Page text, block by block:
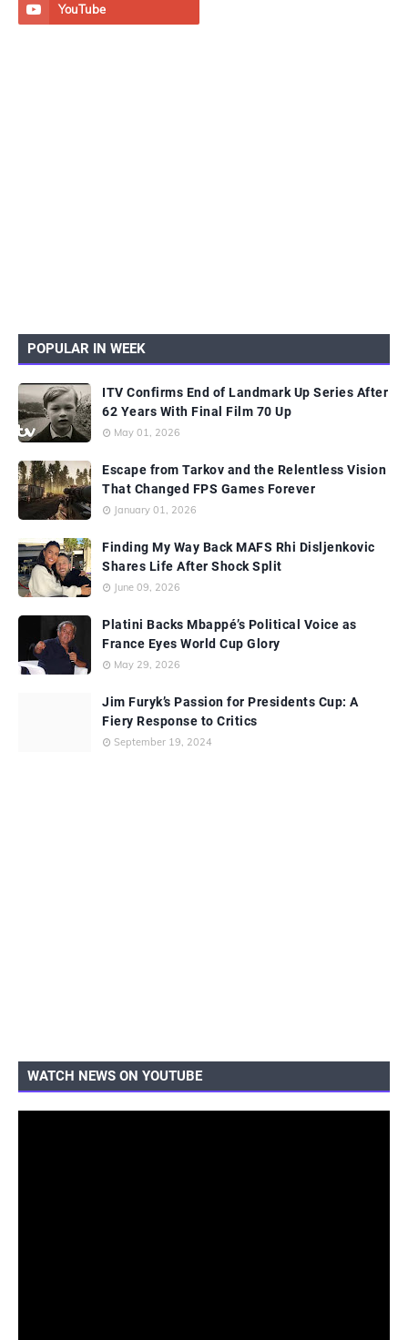
POPULAR IN WEEK
ITV Confirms End of Landmark Up Series After
62 Years With Final Film 70 Up
May 01, 2026
Escape from Tarkov and the Relentless Vision
That Changed FPS Games Forever
January 01, 2026
Finding My Way Back MAFS Rhi Disljenkovic
Shares Life After Shock Split
June 09, 2026
Platini Backs Mbappé’s Political Voice as
France Eyes World Cup Glory
May 29, 2026
Jim Furyk’s Passion for Presidents Cup: A
Fiery Response to Critics
September 19, 2024
WATCH NEWS ON YOUTUBE